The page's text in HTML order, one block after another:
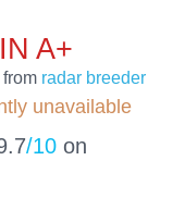
A+
from radar breeder
unavailable
/10on